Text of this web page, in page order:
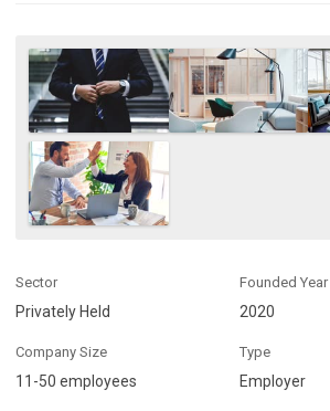
Sector
Privately Held
Founded Year
2020
Company Size
11-50 employees
Type
Employer